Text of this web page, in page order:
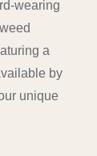
wearing
a
by
unique